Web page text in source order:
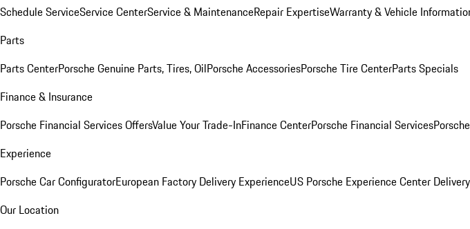
Schedule ServiceService CenterService & MaintenanceRepair ExpertiseWarranty & Vehicle
Parts
Parts CenterPorsche Genuine Parts, Tires, OilPorsche AccessoriesPorsche Tire CenterParts Specials
Finance & Insurance
Porsche Financial Services OffersValue Your Trade-InFinance CenterPorsche Financial Services
Experience
Porsche Car ConfiguratorEuropean Factory Delivery ExperienceUS Porsche Experience Center Delivery
Our Location